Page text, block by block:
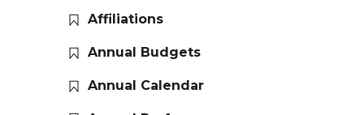
Affiliations
Annual Budgets
Annual Calendar